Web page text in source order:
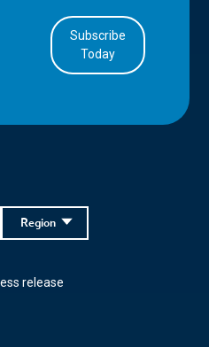
Subscribe
Today
Region
release